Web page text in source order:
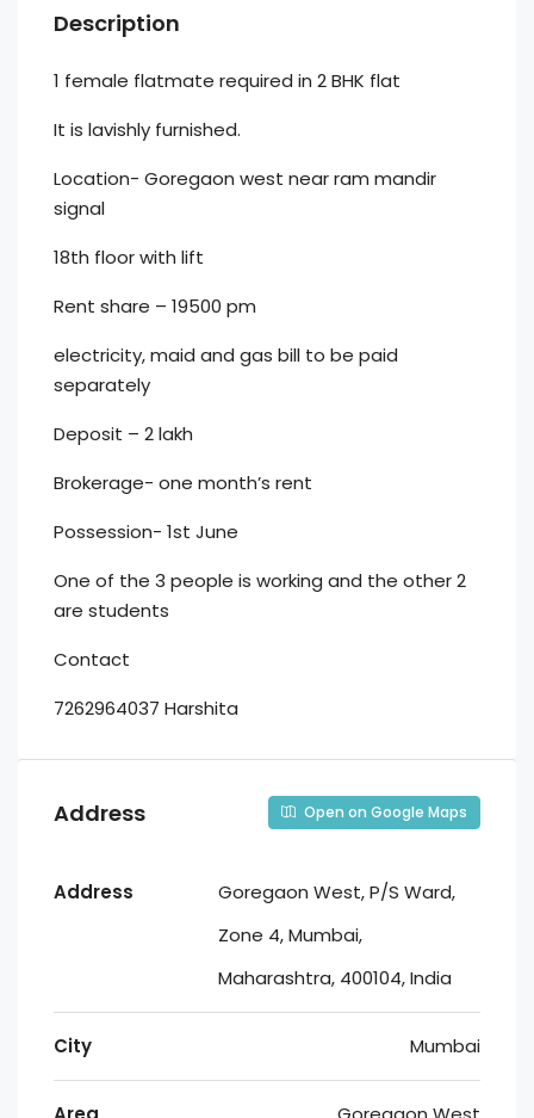
Description
1 female flatmate required in 2 BHK flat
It is lavishly furnished.
Location- Goregaon west near ram mandir
signal
18th floor with lift
Rent share – 19500 pm
electricity, maid and gas bill to be paid
separately
Deposit – 2 lakh
Brokerage- one month’s rent
Possession- 1st June
One of the 3 people is working and the other 2
are students
Contact
7262964037 Harshita
Address Open on Google Maps
Address
Goregaon West, P/S Ward,
Zone 4, Mumbai,
Maharashtra, 400104, India
City Mumbai